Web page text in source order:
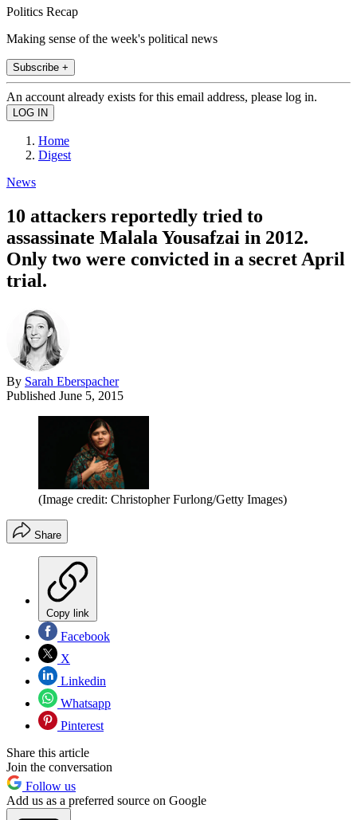
Politics Recap
Making sense of the week's political news
Subscribe +
An account already exists for this email address, please log in.
Home
Digest
News
10 attackers reportedly tried to
assassinate Malala Yousafzai in 2012.
Only two were convicted in a secret April
trial.
By Sarah Eberspacher
Published June 5, 2015
(Image credit: Christopher Furlong/Getty Images)
Share
Copy link
Facebook
X
Linkedin
Whatsapp
Pinterest
Share this article
Join the conversation
Follow us
Add us as a preferred source on Google